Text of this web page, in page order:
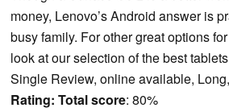
money, Lenovo’s Android answer is
busy family. For other great options
look at our selection of the best
Single Review, online available,
Rating: Total score: 80%